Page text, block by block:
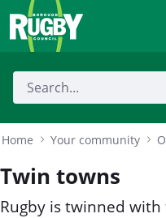
Skip to Main Content
Home Your community
Twin towns
Rugby is twinned